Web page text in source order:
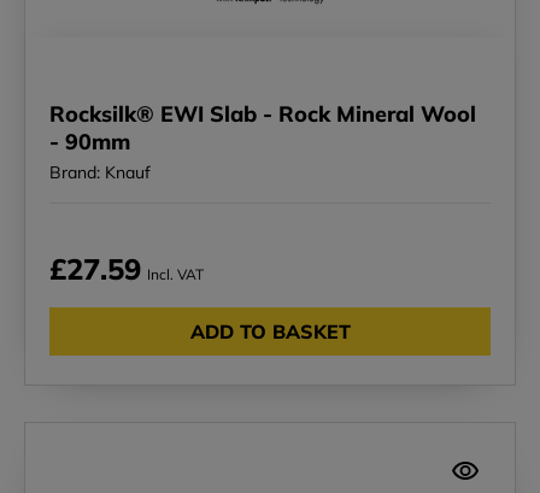
Rocksilk® EWI Slab - Rock Mineral Wool
- 90mm
Brand: Knauf
£27.59 Incl. VAT
ADD TO BASKET